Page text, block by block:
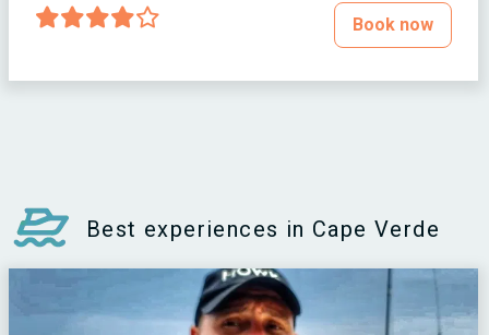
Book now
Best experiences in Cape Verde